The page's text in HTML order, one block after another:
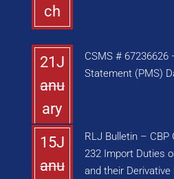
ch
21J
anu
ary
CSMS # 67236626
Statement (PMS)
15J
anu
RLJ Bulletin – CBP
232 Import Duties
and their Derivative